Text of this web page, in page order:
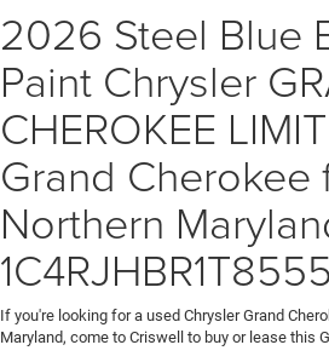
2026 Steel Blue
Paint Chrysler
CHEROKEE
Grand Cherokee
Northern
If you're looking for a used Chrysler Grand
Maryland, come to Criswell to buy or lease this